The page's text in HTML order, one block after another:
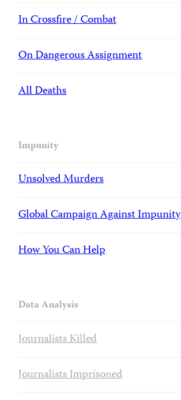
In Crossfire / Combat
On Dangerous Assignment
All Deaths
Impunity
Unsolved Murders
Global Campaign Against Impunity
How You Can Help
Data Analysis
Journalists Killed
Journalists Imprisoned